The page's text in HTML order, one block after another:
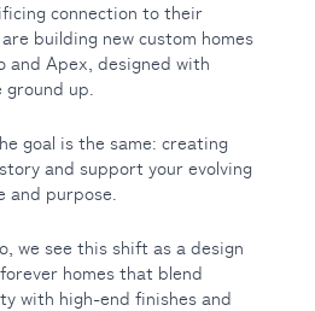
connection to their
building new custom homes
and Apex, designed with
up.
goal is the same: creating
and support your evolving
and purpose.
we see this shift as a design
homes that blend
with high-end finishes and